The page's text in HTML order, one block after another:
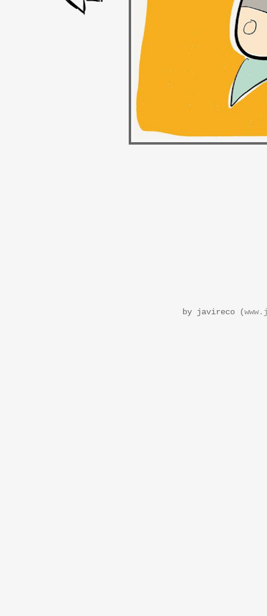
by javireco (